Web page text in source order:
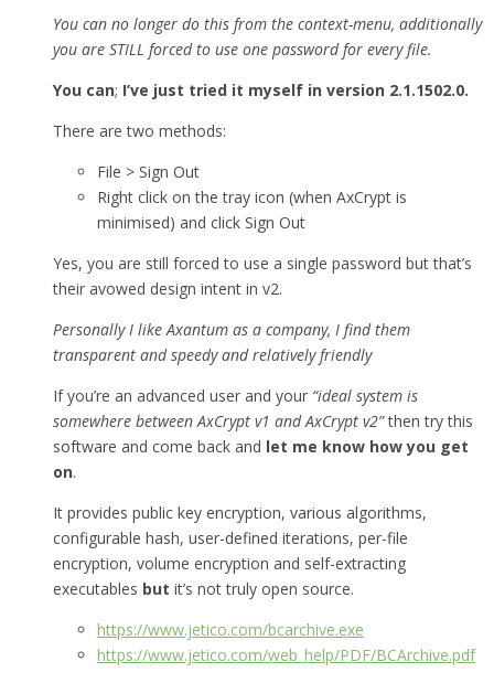
You can no longer do this from the context-menu, additionally
you are STILL forced to use one password for every file.
You can; I’ve just tried it myself in version 2.1.1502.0.
There are two methods:
File > Sign Out
Right click on the tray icon (when AxCrypt is
minimised) and click Sign Out
Yes, you are still forced to use a single password but that’s
their avowed design intent in v2.
Personally I like Axantum as a company, I find them
transparent and speedy and relatively friendly
If you’re an advanced user and your “ideal system is
somewhere between AxCrypt v1 and AxCrypt v2”then try this
software and come back and let me know how you get
on.
It provides public key encryption, various algorithms,
configurable hash, user-defined iterations, per-file
encryption, volume encryption and self-extracting
executables but it’s not truly open source.
https://www.jetico.com/bcarchive.exe
https://www.jetico.com/web_help/PDF/BCArchive.pdf